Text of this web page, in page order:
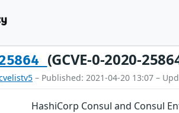
(GCVE-0-2020-
– Published: 2021-04-20 13:07 –
HashiCorp Consul and Consul